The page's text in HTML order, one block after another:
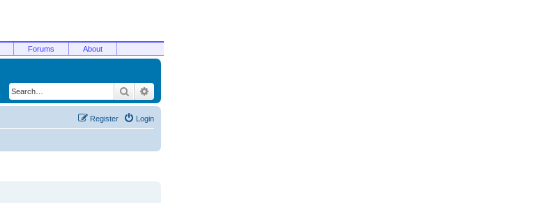
Forums About
Search
Login
Register